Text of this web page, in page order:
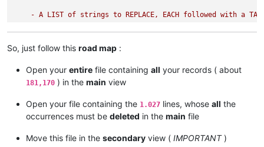
- A LIST of strings to REPLACE, EACH followed with a
This script replaces EACH expression of the MAIN file by the
NOTES :
- The REPLACEMENT strings may be ABSENT IF you do NOT
- The strings of the MAIN file, NOT found in the SECONDARY
- The LEADING strings of the SECONDARY file, NOT found in
So, just follow this road map :
Open your entire file containing all your records ( about
181,170 ) in the main view
Open your file containing the 1.027 lines, whose all the
occurrences must be deleted in the main file
Move this file in the secondary view ( IMPORTANT)